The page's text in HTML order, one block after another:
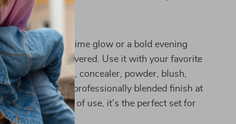
Look
for a natural daytime glow or a bold evening
set has you covered. Use it with your favorite
or CC cream, concealer, powder, blush,
get that professionally blended finish at
and ease of use, it’s the perfect set for
lovers alike.